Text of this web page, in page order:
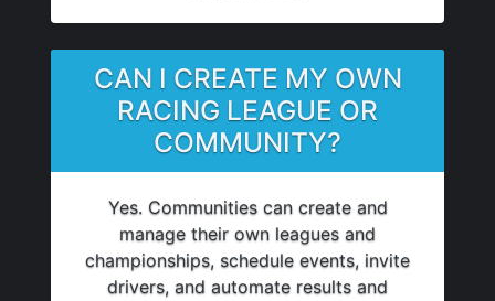
CAN I CREATE MY OWN
RACING LEAGUE OR
COMMUNITY?
Yes. Communities can create and
manage their own leagues and
championships, schedule events, invite
drivers, and automate results and